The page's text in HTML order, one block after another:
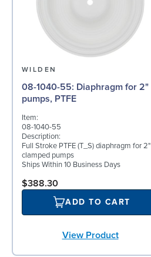
WILDEN
08-1040-55: Diaphragm for 2"
pumps, PTFE
Item:
08-1040-55
Description:
Full Stroke PTFE (T_S) diaphragm for 2"
clamped pumps
Ships Within 10 Business Days
$388.30
ADD TO CART
View Product